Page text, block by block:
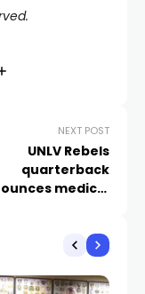
NEXT POST
UNLV Rebels
quarterback
medical